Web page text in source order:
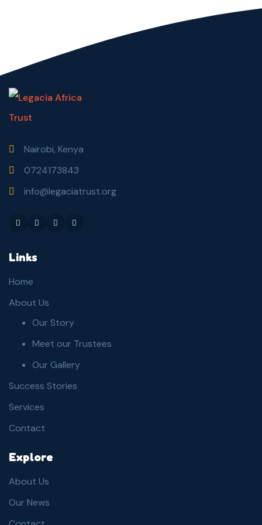
Nairobi, Kenya
0724173843
info@legaciatrust.org
Links
Home
About Us
Our Story
Meet our Trustees
Our Gallery
Success Stories
Services
Contact
Explore
About Us
Our News